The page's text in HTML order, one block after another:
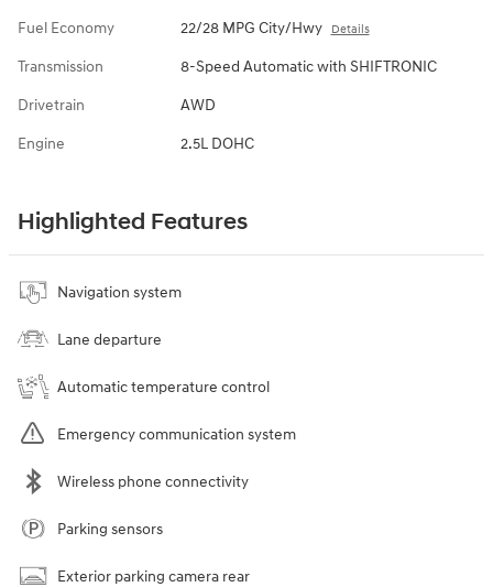
Fuel Economy 22/28 MPG City/Hwy Details
Transmission 8-Speed Automatic with SHIFTRONIC
Drivetrain AWD
Engine 2.5L DOHC
Highlighted Features
Navigation system
Lane departure
Automatic temperature control
Emergency communication system
Wireless phone connectivity
Parking sensors
Exterior parking camera rear